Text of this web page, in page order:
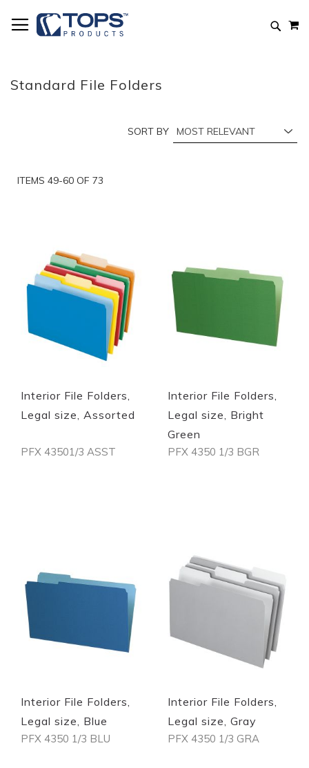
to
Content
Standard File Folders
ITEMS 49-60 OF 73
SORT BY
Interior File Folders,
Legal size, Assorted
PFX 43501/3 ASST
Quickview
Interior File Folders,
Legal size, Bright
Green
PFX 4350 1/3 BGR
Quickview
Interior File Folders,
Legal size, Blue
PFX 4350 1/3 BLU
Interior File Folders,
Legal size, Gray
PFX 4350 1/3 GRA